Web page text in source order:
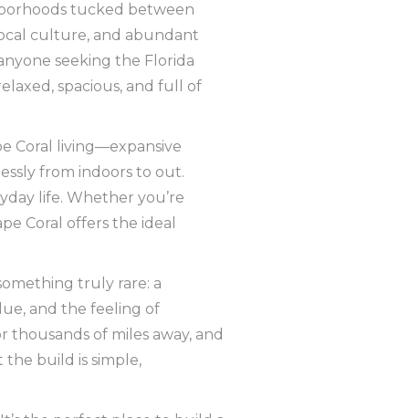
tucked between
culture, and abundant
seeking the Florida
spacious, and full of
Coral living—expansive
from indoors to out.
life. Whether you’re
Coral offers the ideal
truly rare: a
and the feeling of
of miles away, and
build is simple,